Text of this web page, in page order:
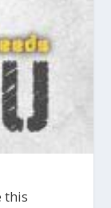
this